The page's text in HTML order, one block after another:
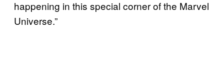
happening in this special corner of the Marvel
Universe.”